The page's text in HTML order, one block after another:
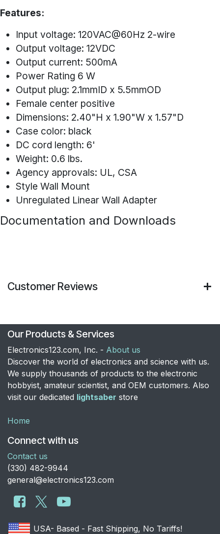
Features:
Input voltage: 120VAC@60Hz 2-wire
Output voltage: 12VDC
Output current: 500mA
Power Rating 6 W
Output plug: 2.1mmID x 5.5mmOD
Female center positive
Dimensions: 2.40"H x 1.90"W x 1.57"D
Case color: black
DC cord length: 6'
Weight: 0.6 lbs.
Agency approvals: UL, CSA
Style Wall Mount
Unregulated Linear Wall Adapter
Documentation and Downloads
Customer Reviews
Our Products & Services
Electronics123.com, Inc. - About us
Discover the world of electronics and science with us.
We supply thousands of products to the electronic
hobbyist, amateur scientist, and OEM customers. Also
visit our dedicated lightsaber store
Home
Connect with us
Contact us
​(330) 482-9944
general@electronics123.com
USA- Based - Fast Shipping, No Tariffs!